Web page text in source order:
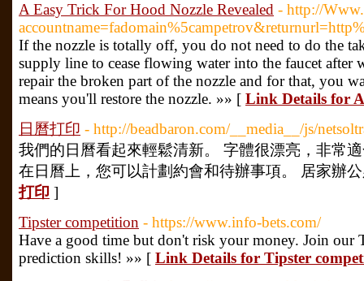
A Easy Trick For Hood Nozzle Revealed - http://
If the nozzle is totally off, you do not need to do the
supply line to cease flowing water into the faucet
repair the broken part of the nozzle and for that, you
means you'll restore the nozzle. »» [ Link Details for
日曆打印 - http://beadbaron.com/__media__/js/
我們的日曆看起來輕鬆清新。 字體很漂亮，非常
在日曆上，您可以計劃約會和待辦事項。 居家辦
打印 ]
Tipster competition - https://www.info-bets.com/
Have a good time but don't risk your money. Join our
prediction skills! »» [ Link Details for Tipster